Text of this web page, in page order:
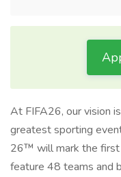
At FIFA26, our vision
greatest sporting
26™ will mark the
feature 48 teams and